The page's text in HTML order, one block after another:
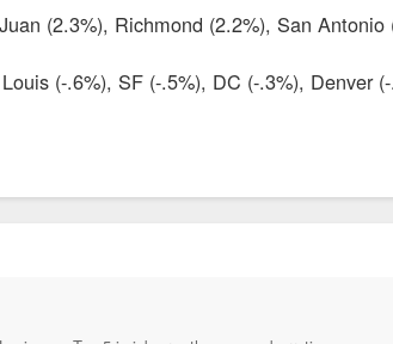
(2.3%), Richmond (2.2%), San
(-.6%), SF (-.5%), DC (-.3%), Denver